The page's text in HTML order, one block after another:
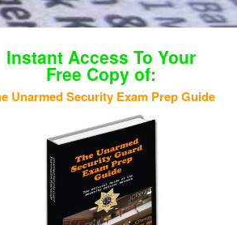
Instant Access To Your
Free Copy of:
Unarmed Security Exam Prep Guide